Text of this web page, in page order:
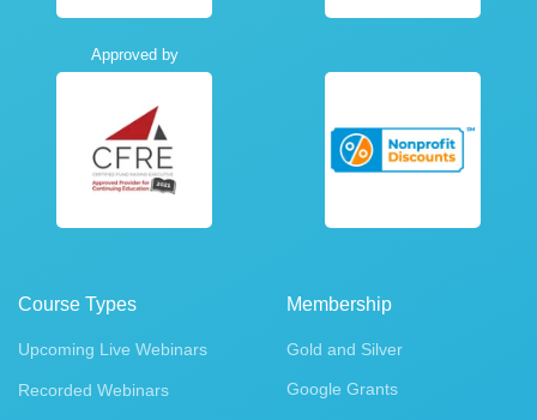
Approved by
Course Types
Upcoming Live Webinars
Recorded Webinars
Membership
Gold and Silver
Google Grants